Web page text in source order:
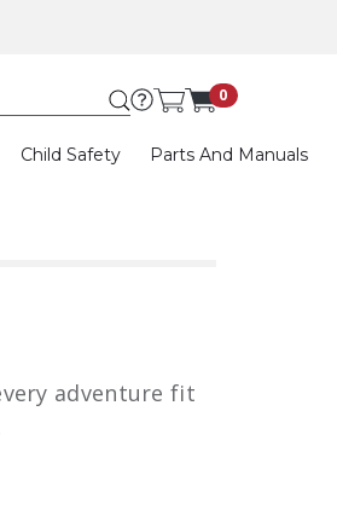
Submit search
0
Child Safety Parts And Manuals
adventure fit